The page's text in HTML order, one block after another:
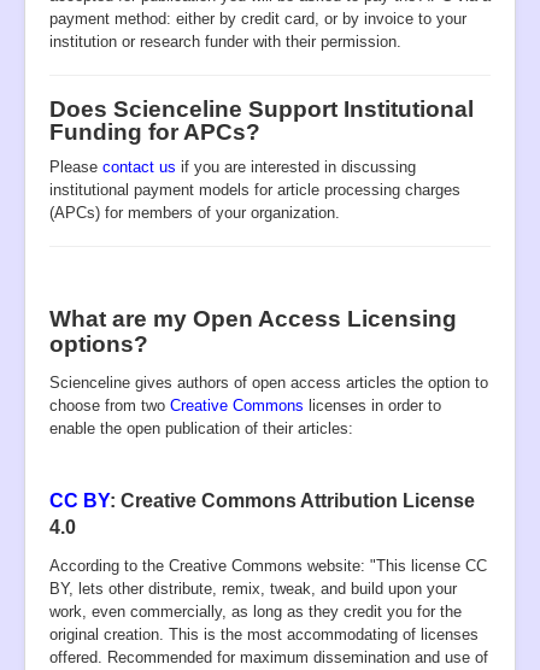
Complaint Process
Policies
Contact
Site Map
payment method: either by credit card, or by invoice to your
institution or research funder with their permission.
Does Scienceline Support Institutional
Funding for APCs?
Please contact us if you are interested in discussing
institutional payment models for article processing charges
(APCs) for members of your organization.
What are my Open Access Licensing
options?
Scienceline gives authors of open access articles the option to
choose from two Creative Commons licenses in order to
enable the open publication of their articles:
CC BY: Creative Commons Attribution License
4.0
According to the Creative Commons website: "This license CC
BY, lets other distribute, remix, tweak, and build upon your
work, even commercially, as long as they credit you for the
original creation. This is the most accommodating of licenses
offered. Recommended for maximum dissemination and use of